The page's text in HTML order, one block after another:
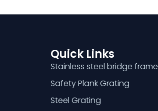
Quick Links
Stainless steel bridge frame
Safety Plank Grating
Steel Grating